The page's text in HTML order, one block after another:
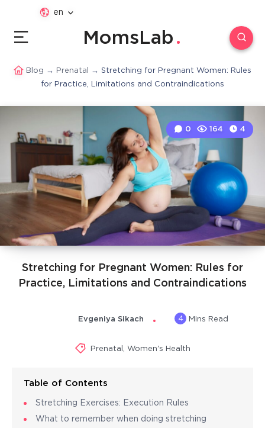
en
MomsLab
Blog → Prenatal → Stretching for Pregnant Women: Rules
for Practice, Limitations and Contraindications
Stretching for Pregnant Women: Rules for
Practice, Limitations and Contraindications
0 164 4
Evgeniya Sikach 4 Mins Read
Prenatal Women's Health
Table of Contents
Stretching Exercises: Execution Rules
What to remember when doing stretching